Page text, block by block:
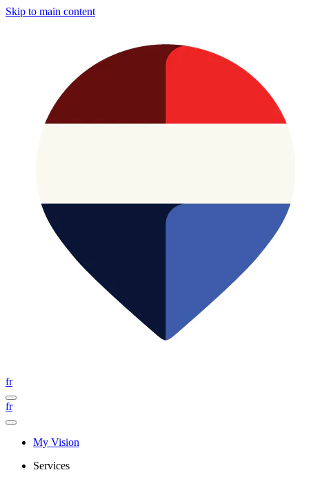
Skip to main content
fr
fr
My Vision
Services